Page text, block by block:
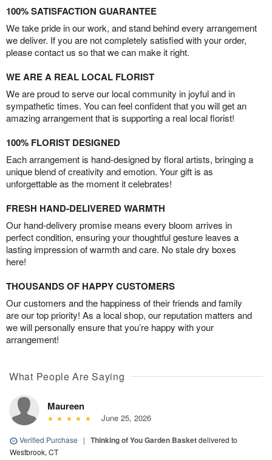
100% SATISFACTION GUARANTEE
We take pride in our work, and stand behind every arrangement
we deliver. If you are not completely satisfied with your order,
please contact us so that we can make it right.
WE ARE A REAL LOCAL FLORIST
We are proud to serve our local community in joyful and in
sympathetic times. You can feel confident that you will get an
amazing arrangement that is supporting a real local florist!
100% FLORIST DESIGNED
Each arrangement is hand-designed by floral artists, bringing a
unique blend of creativity and emotion. Your gift is as
unforgettable as the moment it celebrates!
FRESH HAND-DELIVERED WARMTH
Our hand-delivery promise means every bloom arrives in
perfect condition, ensuring your thoughtful gesture leaves a
lasting impression of warmth and care. No stale dry boxes
here!
THOUSANDS OF HAPPY CUSTOMERS
Our customers and the happiness of their friends and family
are our top priority! As a local shop, our reputation matters and
we will personally ensure that you’re happy with your
arrangement!
What People Are Saying
Maureen
June 25, 2026
Verified Purchase | Thinking of You Garden Basketdelivered to
Westbrook, CT